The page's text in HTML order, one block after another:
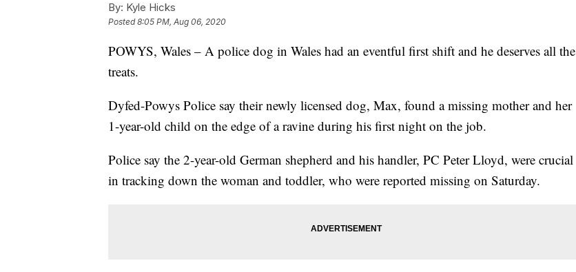
By: Kyle Hicks
Posted8:05 PM, Aug 06, 2020
POWYS, Wales – A police dog in Wales had an eventful first shift and he deserves all the
treats.
Dyfed-Powys Police say their newly licensed dog, Max, found a missing mother and her
1-year-old child on the edge of a ravine during his first night on the job.
Police say the 2-year-old German shepherd and his handler, PC Peter Lloyd, were crucial
in tracking down the woman and toddler, who were reported missing on Saturday.